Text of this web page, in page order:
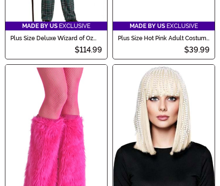
MADE BY US EXCLUSIVE
Plus Size Deluxe Wizard of Oz
$114.99
MADE BY US EXCLUSIVE
Plus Size Hot Pink Adult Costume
$39.99